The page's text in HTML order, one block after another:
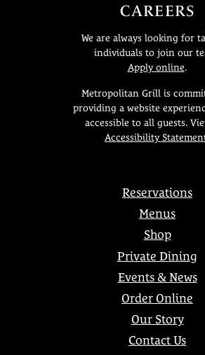
CAREERS
We are always looking for
individuals to join our
Apply online.
Metropolitan Grill is
providing a website
accessible to all guests.
Accessibility
Reservations
Menus
Shop
Private Dining
Events & News
Order Online
Our Story
Contact Us